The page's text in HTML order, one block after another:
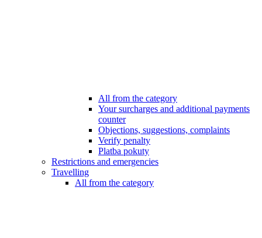
All from the category
Your surcharges and additional payments
counter
Objections, suggestions, complaints
Verify penalty
Platba pokuty
Restrictions and emergencies
Travelling
All from the category